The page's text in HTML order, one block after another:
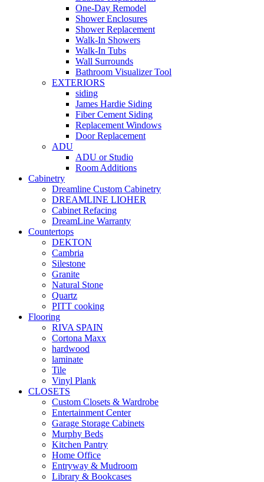
One-Day Remodel
Shower Enclosures
Shower Replacement
Walk-In Showers
Walk-In Tubs
Wall Surrounds
Bathroom Visualizer Tool
EXTERIORS
siding
James Hardie Siding
Fiber Cement Siding
Replacement Windows
Door Replacement
ADU
ADU or Studio
Room Additions
Cabinetry
Dreamline Custom Cabinetry
DREAMLINE LIOHER
Cabinet Refacing
DreamLine Warranty
Countertops
DEKTON
Cambria
Silestone
Granite
Natural Stone
Quartz
PITT cooking
Flooring
RIVA SPAIN
Cortona Maxx
hardwood
laminate
Tile
Vinyl Plank
CLOSETS
Custom Closets & Wardrobe
Entertainment Center
Garage Storage Cabinets
Murphy Beds
Kitchen Pantry
Home Office
Entryway & Mudroom
Library & Bookcases